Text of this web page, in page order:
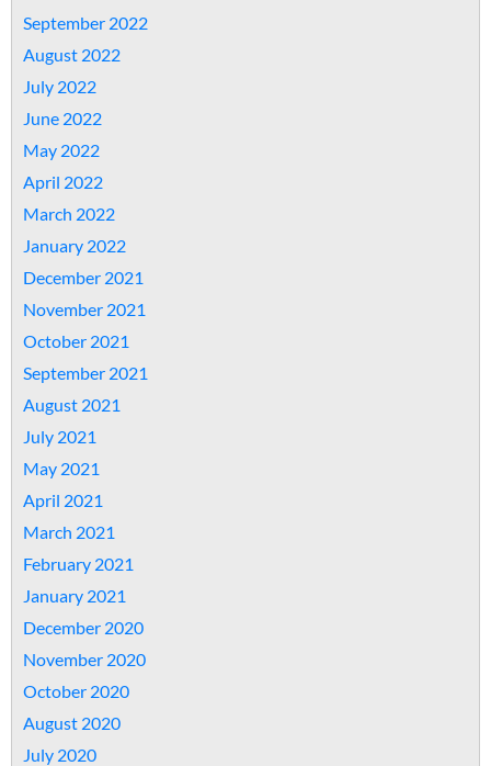
September 2022
August 2022
July 2022
June 2022
May 2022
April 2022
March 2022
January 2022
December 2021
November 2021
October 2021
September 2021
August 2021
July 2021
May 2021
April 2021
March 2021
February 2021
January 2021
December 2020
November 2020
October 2020
August 2020
July 2020